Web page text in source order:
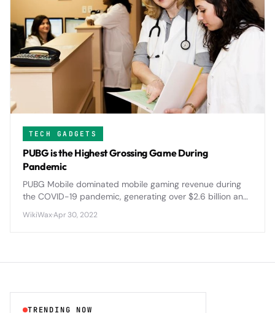
TECH GADGETS
PUBG is the Highest Grossing Game During
Pandemic
PUBG Mobile dominated mobile gaming revenue during
the COVID-19 pandemic, generating over $2.6 billion and
features and global tournaments.
WikiWax·Apr 30, 2022
TRENDING NOW